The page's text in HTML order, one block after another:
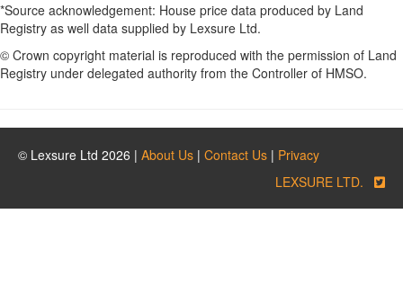
*Source acknowledgement: House price data produced by Land
Registry as well data supplied by Lexsure Ltd.
© Crown copyright material is reproduced with the permission of Land
Registry under delegated authority from the Controller of HMSO.
© Lexsure Ltd 2026 | About Us | Contact Us | Privacy
LEXSURE LTD.